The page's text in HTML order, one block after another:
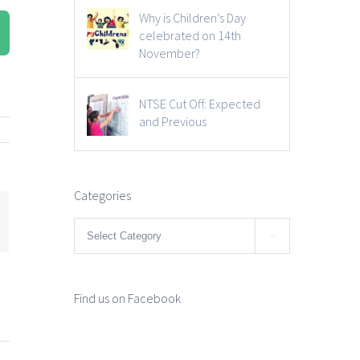
Why is Children’s Day
celebrated on 14th
November?
NTSE Cut Off: Expected
and Previous
Categories
Categories 
Find us on Facebook